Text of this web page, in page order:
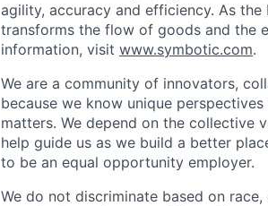
agility, accuracy and efficiency. As
transforms the flow of goods and the
information, visit www.symbotic.com.
We are a community of innovators,
because we know unique
matters. We depend on the collective
help guide us as we build a better
to be an equal opportunity employer.
We do not discriminate based on